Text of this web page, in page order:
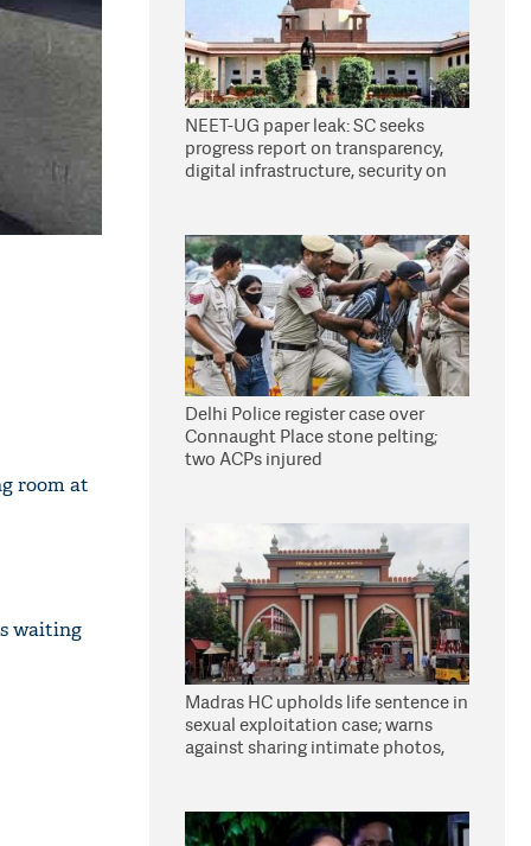
room at
waiting
NEET-UG paper leak: SC seeks
progress report on transparency,
digital infrastructure, security on
Delhi Police register case over
Connaught Place stone pelting;
two ACPs injured
Madras HC upholds life sentence in
sexual exploitation case; warns
against sharing intimate photos,